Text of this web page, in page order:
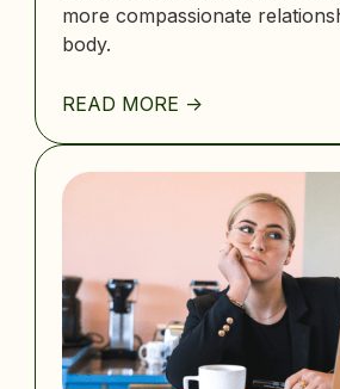
more compassionate
body.
READ MORE ->